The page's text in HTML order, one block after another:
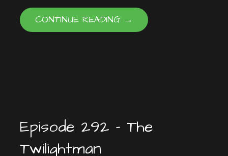
EMBED
CONTINUE READING →
Episode 292 – The
Twilightman